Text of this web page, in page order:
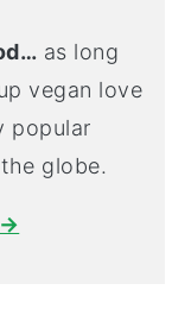
as long
vegan love
popular
globe.
→